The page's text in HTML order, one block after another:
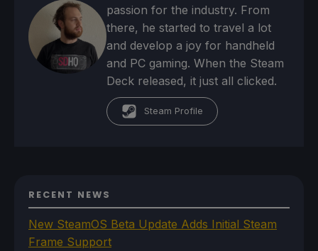
passion for the industry. From
there, he started to travel a lot
and develop a joy for handheld
and PC gaming. When the Steam
Deck released, it just all clicked.
Steam Profile
RECENT NEWS
New SteamOS Beta Update Adds Initial Steam
Frame Support